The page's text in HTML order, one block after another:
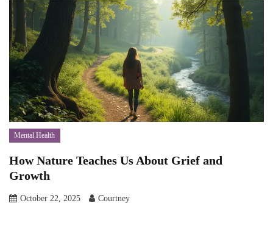
Mental Health
How Nature Teaches Us About Grief and
Growth
October 22, 2025 Courtney